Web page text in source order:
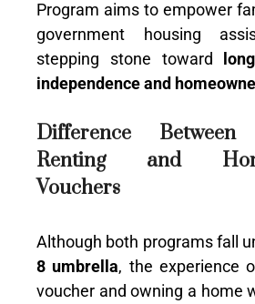
Program aims to empower
government housing
stepping stone toward
independence and
Difference
Renting and
Vouchers
Although both programs fall
8 umbrella, the experience
voucher and owning a home